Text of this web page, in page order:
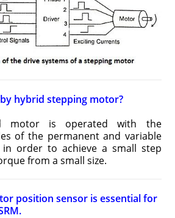
hybrid stepping motor?
motor is operated with the
of the permanent and variable
order to achieve a small step
from a small size.
position sensor is essential for